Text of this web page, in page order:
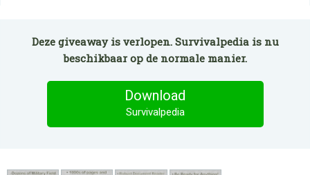
Deze giveaway is verlopen. Survivalpedia is nu
beschikbaar op de normale manier.
Download
Survivalpedia